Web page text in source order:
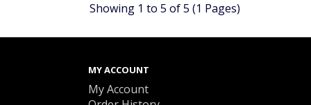
Showing 1 to 5 of 5 (1 Pages)
MY ACCOUNT
My Account